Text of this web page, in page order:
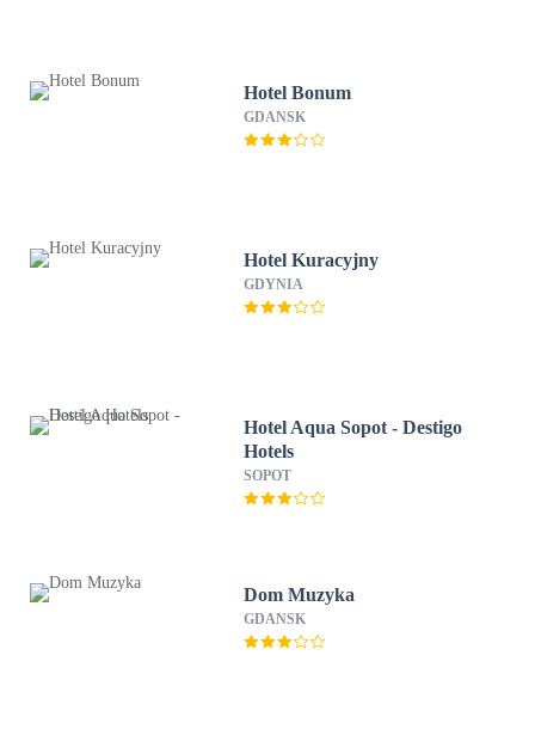
Hotel Bonum
GDANSK
Hotel Kuracyjny
GDYNIA
Hotel Aqua Sopot - Destigo
Hotels
SOPOT
Dom Muzyka
GDANSK